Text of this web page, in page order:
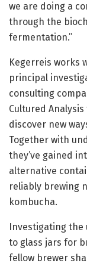
we are doing a
through the
fermentation.”
Kegerreis works
principal
consulting
Cultured
discover new
Together with
they’ve gained
alternative
reliably brewing
kombucha.
Investigating the
to glass jars for
fellow brewer